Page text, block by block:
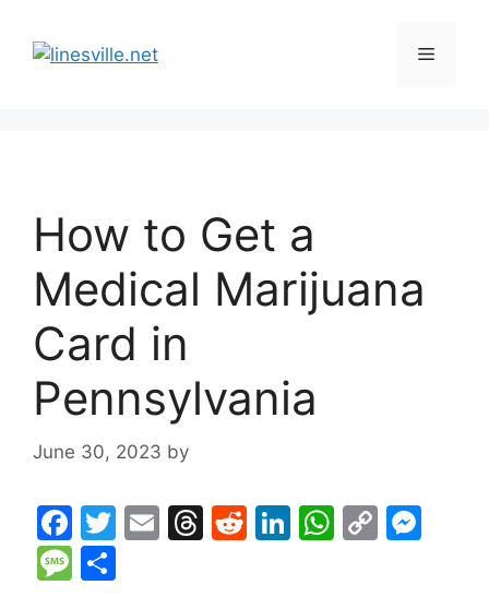
content
Menu
How to Get a
Medical Marijuana
Card in
Pennsylvania
June 30, 2023 by
F
a
T
E
T
R
Li W C
M